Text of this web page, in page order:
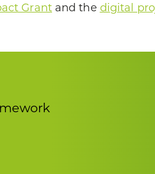
Grantand the digital